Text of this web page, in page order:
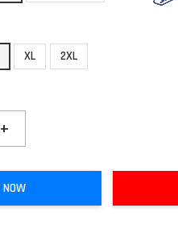
XL 2XL
+
NOW